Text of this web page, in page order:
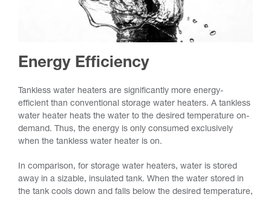
Energy Efficiency
Tankless water heaters are significantly more energy-
efficient than conventional storage water heaters. A tankless
water heater heats the water to the desired temperature on-
demand. Thus, the energy is only consumed exclusively
when the tankless water heater is on.
In comparison, for storage water heaters, water is stored
away in a sizable, insulated tank. When the water stored in
the tank cools down and falls below the desired temperature,